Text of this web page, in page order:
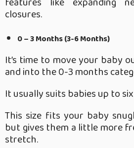
closures.
0 – 3 Months (3-6 Months)
It’s time to move your baby
and into the 0-3 months
It usually suits babies up to
This size fits your baby
but gives them a little more
stretch.